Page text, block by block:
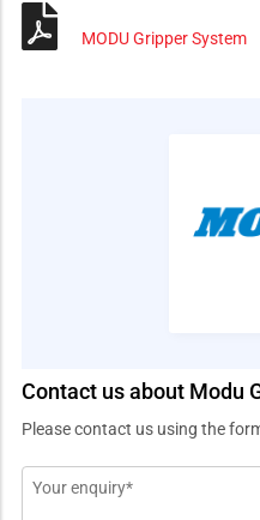
MODU Gripper System
Contact us about Modu
Please contact us using the
Message